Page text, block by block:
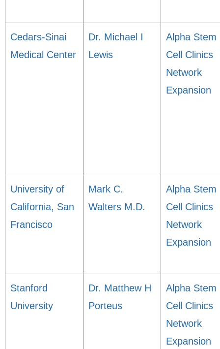
Cedars-Sinai
Medical Center
Dr. Michael I
Lewis
Alpha Stem
Cell Clinics
Network
Expansion
University of
California, San
Francisco
Mark C.
Walters M.D.
Alpha Stem
Cell Clinics
Network
Expansion
Stanford
University
Dr. Matthew H
Porteus
Alpha Stem
Cell Clinics
Network
Expansion